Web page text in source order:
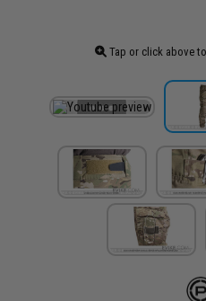
Tap or click above